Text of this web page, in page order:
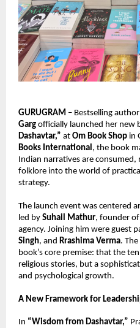
GURUGRAM – Bestselling
Garg officially launched her new
Dashavtar,” at Om Book Shop in
Books International, the book
Indian narratives are
folklore into the world of
strategy.
The launch event was centered
led by Suhail Mathur, founder of
agency. Joining him were guest
Singh, and Rrashima Verma.
book’s core premise: that the
religious stories, but a
and psychological growth.
A New Framework for
In “Wisdom from Dashavtar,”